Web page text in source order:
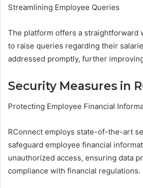
Streamlining Employee Queries
The platform offers a straightforward
to raise queries regarding their
addressed promptly, further
Security Measures in
Protecting Employee Financial
RConnect employs state-of-the-art
safeguard employee financial
unauthorized access, ensuring data
compliance with financial regulations.